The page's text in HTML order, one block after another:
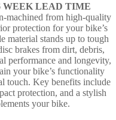
WEEK LEAD TIME
machined from high-quality
protection for your bike’s
material stands up to tough
brakes from dirt, debris,
performance and longevity,
your bike’s functionality
touch. Key benefits include
protection, and a stylish
your bike.